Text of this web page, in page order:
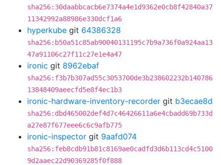
sha256:30daabbcacb6e7374a4e1d9362e0cb8f42840a37
11342992a88986e330dcf1a6
hyperkube git 64386328
sha256:b50a51c85ab90040131195c7b9a736f0a924aa13
47a91106c27f11c27e1e4a47
ironic git 8962ebaf
sha256:f3b7b307ad55c3053700de3b238602232b140786
13848409aeecfd5e8f4ec1b3
ironic-hardware-inventory-recorder git b3ecae8d
sha256:dbd465002def4d7c46426611a6e4cbadd69b733d
a27e87f677eee6c6c9afb775
ironic-inspector git 9aafd074
sha256:feb8cdb91b81c8169ae0cadfd3d6b113cd4c5100
9d2aaec22d90369285f0f888